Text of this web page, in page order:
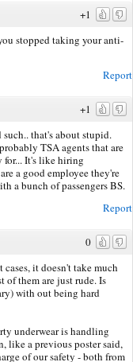
+1
stopped taking your anti-
Report
+1
that's about stupid.
TSA agents that are
for... It's like hiring
a good employee they're
a bunch of passengers BS.
Report
0
it doesn't take much
of them are just rude. Is
with out being hard
underwear is handling
like a previous poster said,
of our safety - both from